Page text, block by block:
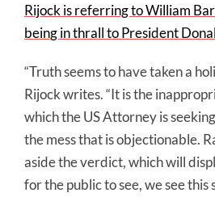
Rijock is referring to William
being in thrall to President
“Truth seems to have taken a
Rijock writes. “It is the
which the US Attorney is
the mess that is objectionable.
aside the verdict, which will
for the public to see, we see